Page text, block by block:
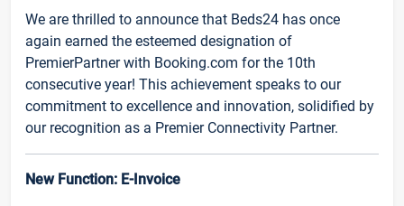
We are thrilled to announce that Beds24 has once
again earned the esteemed designation of
PremierPartner with Booking.com for the 10th
consecutive year! This achievement speaks to our
commitment to excellence and innovation, solidified by
our recognition as a Premier Connectivity Partner.
New Function: E-Invoice